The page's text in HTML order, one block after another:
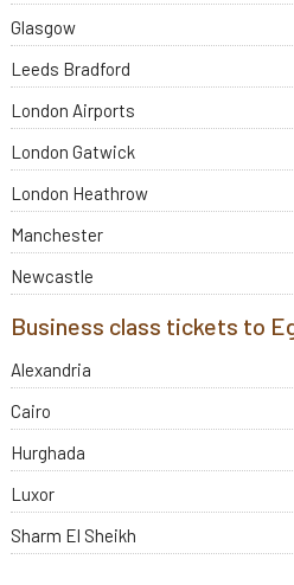
Glasgow
Leeds Bradford
London Airports
London Gatwick
London Heathrow
Manchester
Newcastle
Business class tickets to
Alexandria
Cairo
Hurghada
Luxor
Sharm El Sheikh